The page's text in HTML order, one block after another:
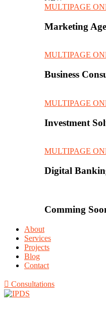
MULTIPAGE
Marketing
MULTIPAGE
Business
MULTIPAGE
Investment
MULTIPAGE
Digital
Comming
About
Services
Projects
Blog
Contact
Consultations